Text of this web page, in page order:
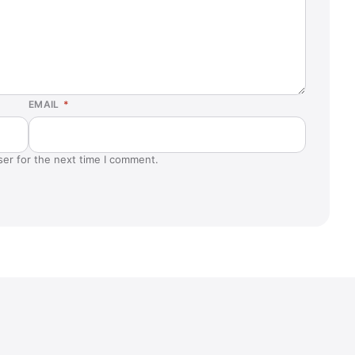
Manchester, MO
Maui, HI
EMAIL *
for the next time I comment.